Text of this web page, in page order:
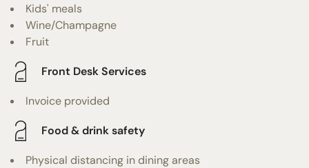
Kids' meals
Wine/Champagne
Fruit
Front Desk Services
Invoice provided
Food & drink safety
Physical distancing in dining areas